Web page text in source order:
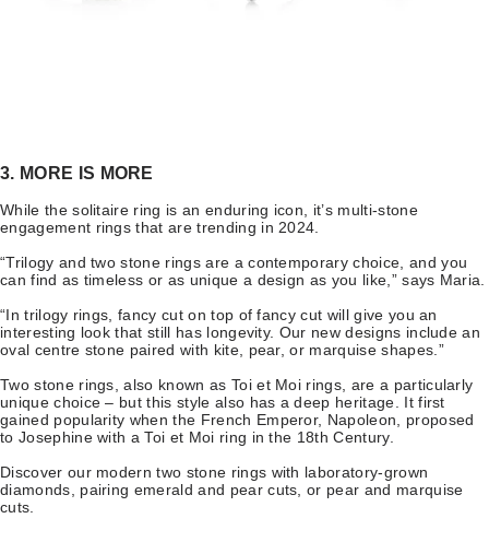
3. MORE IS MORE
While the solitaire ring is an enduring icon, it’s multi-stone
engagement rings that are trending in 2024.
“Trilogy and two stone rings are a contemporary choice, and you
can find as timeless or as unique a design as you like,” says Maria.
“In trilogy rings, fancy cut on top of fancy cut will give you an
interesting look that still has longevity. Our new designs include an
oval centre stone paired with kite, pear, or marquise shapes.”
Two stone rings, also known as Toi et Moi rings, are a particularly
unique choice – but this style also has a deep heritage. It first
gained popularity when the French Emperor, Napoleon, proposed
to Josephine with a Toi et Moi ring in the 18th Century.
Discover our modern two stone rings with laboratory-grown
diamonds, pairing emerald and pear cuts, or pear and marquise
cuts.